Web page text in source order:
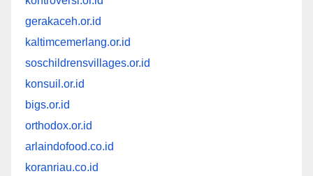
gerakaceh.or.id
kaltimcemerlang.or.id
soschildrensvillages.or.id
konsuil.or.id
bigs.or.id
orthodox.or.id
arlaindofood.co.id
koranriau.co.id